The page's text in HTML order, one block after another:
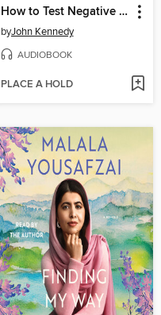
How to Test Negative for Stupid
byJohn Kennedy
AUDIOBOOK
PLACE A HOLD